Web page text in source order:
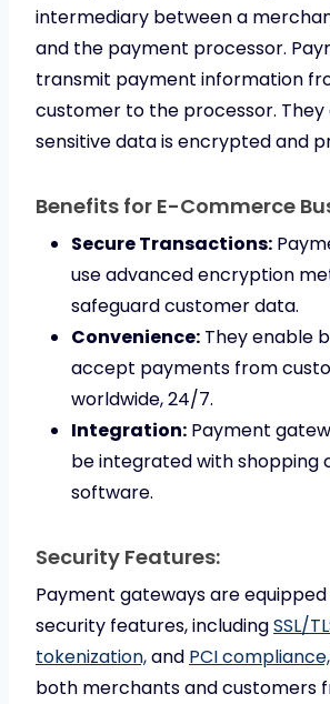
intermediary between a
and the payment processor.
transmit payment information
customer to the processor.
sensitive data is encrypted and
Benefits for E-Commerce
Secure Transactions:
use advanced encryption
safeguard customer data.
Convenience: They enable
accept payments from
worldwide, 24/7.
Integration: Payment
be integrated with shopping
software.
Security Features:
Payment gateways are
security features, includingSSL/
tokenization,and PCI compliance,
both merchants and customers